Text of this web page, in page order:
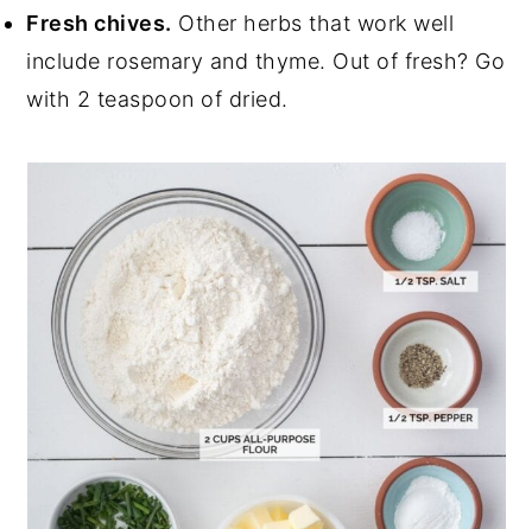
Fresh chives. Other herbs that work well
include rosemary and thyme. Out of fresh? Go
with 2 teaspoon of dried.